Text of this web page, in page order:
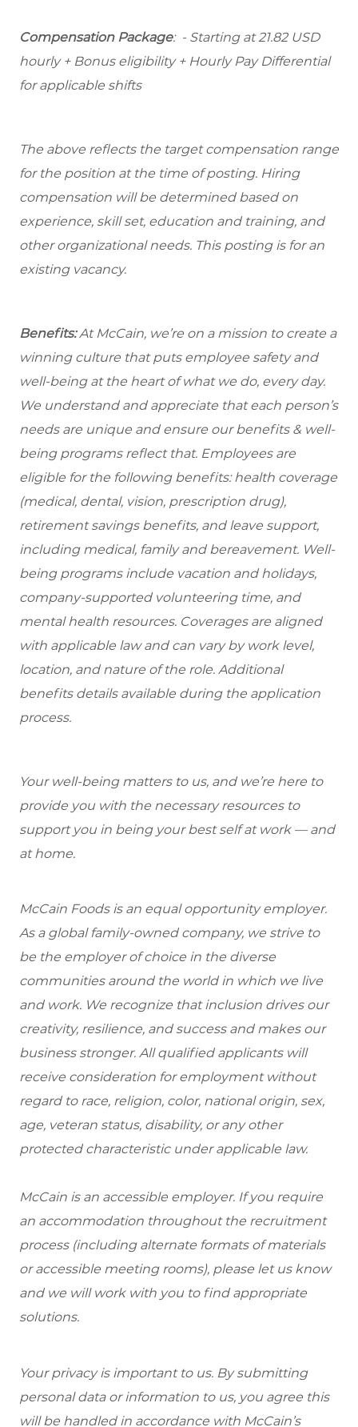
Compensation Package: - Starting at 21.82 USD
hourly + Bonus eligibility + Hourly Pay Differential
for applicable shifts
The above reflects the target compensation range
for the position at the time of posting. Hiring
compensation will be determined based on
experience, skill set, education and training, and
other organizational needs. This posting is for an
existing vacancy.
Benefits:At McCain, we’re on a mission to create a
winning culture that puts employee safety and
well-being at the heart of what we do, every day.
We understand and appreciate that each person’s
needs are unique and ensure our benefits & well-
being programs reflect that. Employees are
eligible for the following benefits: health coverage
(medical, dental, vision, prescription drug),
retirement savings benefits, and leave support,
including medical, family and bereavement. Well-
being programs include vacation and holidays,
company-supported volunteering time, and
mental health resources. Coverages are aligned
with applicable law and can vary by work level,
location, and nature of the role. Additional
benefits details available during the application
process.
Your well-being matters to us, and we’re here to
provide you with the necessary resources to
support you in being your best self at work — and
at home.
McCain Foods is an equal opportunity employer.
As a global family-owned company, we strive to
be the employer of choice in the diverse
communities around the world in which we live
and work. We recognize that inclusion drives our
creativity, resilience, and success and makes our
business stronger. All qualified applicants will
receive consideration for employment without
regard to race, religion, color, national origin, sex,
age, veteran status, disability, or any other
protected characteristic under applicable law.
McCain is an accessible employer. If you require
an accommodation throughout the recruitment
process (including alternate formats of materials
or accessible meeting rooms), please let us know
and we will work with you to find appropriate
solutions.
Your privacy is important to us. By submitting
personal data or information to us, you agree this
will be handled in accordance with McCain’s